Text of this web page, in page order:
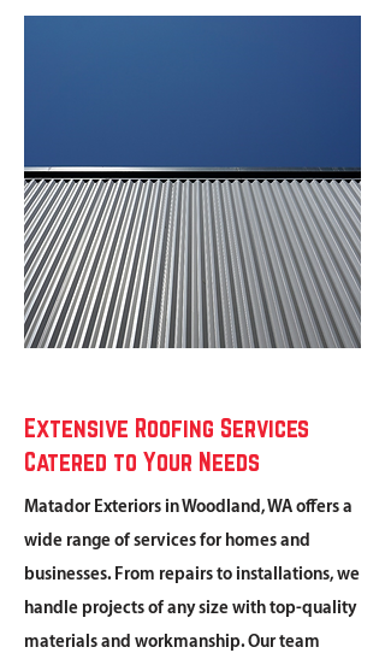
Extensive Roofing Services
Catered to Your Needs
Matador Exteriors in Woodland, WA offers a
wide range of services for homes and
businesses. From repairs to installations, we
handle projects of any size with top-quality
materials and workmanship. Our team